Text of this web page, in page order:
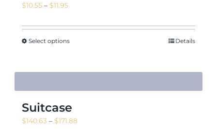
$10.55 – $11.95Price
$10.55
through
Select options Details
Suitcase
$140.63 – $171.88Price